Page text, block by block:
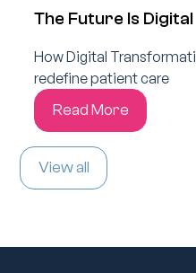
The Future Is Digital
How Digital
redefine patient care
Read More
View all